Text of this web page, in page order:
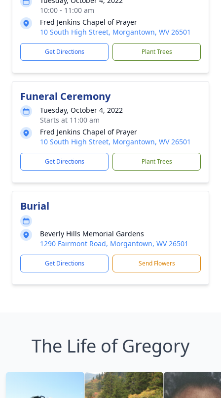
10:00 - 11:00 am
Fred Jenkins Chapel of Prayer
10 South High Street, Morgantown, WV 26501
Get Directions Plant Trees
Funeral Ceremony
Tuesday, October 4, 2022
Starts at 11:00 am
Fred Jenkins Chapel of Prayer
10 South High Street, Morgantown, WV 26501
Get Directions Plant Trees
Burial
Beverly Hills Memorial Gardens
1290 Fairmont Road, Morgantown, WV 26501
Get Directions Send Flowers
The Life of Gregory